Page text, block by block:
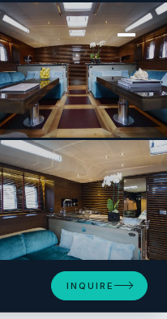
INQUIRE